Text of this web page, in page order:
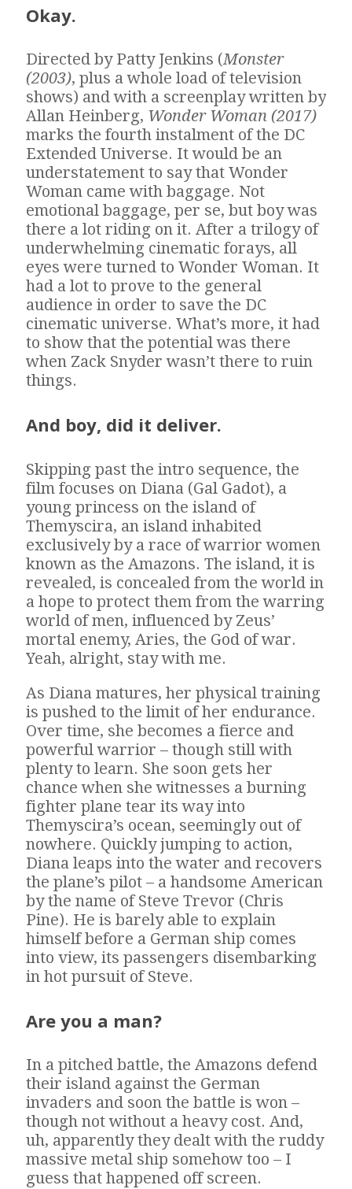
Okay.
Directed by Patty Jenkins (Monster
(2003), plus a whole load of television
shows) and with a screenplay written by
Allan Heinberg, Wonder Woman (2017)
marks the fourth instalment of the DC
Extended Universe. It would be an
understatement to say that Wonder
Woman came with baggage. Not
emotional baggage, per se, but boy was
there a lot riding on it. After a trilogy of
underwhelming cinematic forays, all
eyes were turned to Wonder Woman. It
had a lot to prove to the general
audience in order to save the DC
cinematic universe. What’s more, it had
to show that the potential was there
when Zack Snyder wasn’t there to ruin
things.
And boy, did it deliver.
Skipping past the intro sequence, the
film focuses on Diana (Gal Gadot), a
young princess on the island of
Themyscira, an island inhabited
exclusively by a race of warrior women
known as the Amazons. The island, it is
revealed, is concealed from the world in
a hope to protect them from the warring
world of men, influenced by Zeus’
mortal enemy, Aries, the God of war.
Yeah, alright, stay with me.
As Diana matures, her physical training
is pushed to the limit of her endurance.
Over time, she becomes a fierce and
powerful warrior – though still with
plenty to learn. She soon gets her
chance when she witnesses a burning
fighter plane tear its way into
Themyscira’s ocean, seemingly out of
nowhere. Quickly jumping to action,
Diana leaps into the water and recovers
the plane’s pilot – a handsome American
by the name of Steve Trevor (Chris
Pine). He is barely able to explain
himself before a German ship comes
into view, its passengers disembarking
in hot pursuit of Steve.
Are you a man?
In a pitched battle, the Amazons defend
their island against the German
invaders and soon the battle is won –
though not without a heavy cost. And,
uh, apparently they dealt with the ruddy
massive metal ship somehow too – I
guess that happened off screen.